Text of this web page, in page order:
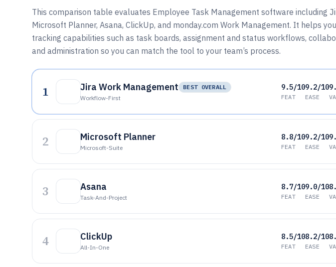
This comparison table evaluates Employee Task Management software including
Microsoft Planner, Asana, ClickUp, and monday.com Work Management. It helps
tracking capabilities such as task boards, assignment and status workflows,
and administration so you can match the tool to your team’s process.
1 Jira Work Management
BEST OVERALL
Workflow-First
9.5/10
FEAT
9.2/10
EASE
2 Microsoft Planner
Microsoft-Suite
8.8/10
FEAT
9.2/10
EASE
3 Asana
Task-And-Project
8.7/10
FEAT
9.0/10
EASE
4 ClickUp
All-In-One
8.5/10
FEAT
8.2/10
EASE